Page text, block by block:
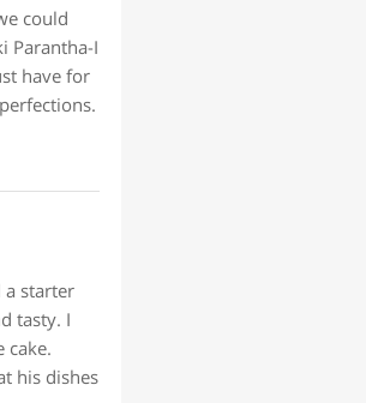
could
Parantha-I
have for
a starter
tasty. I
cake.
his dishes